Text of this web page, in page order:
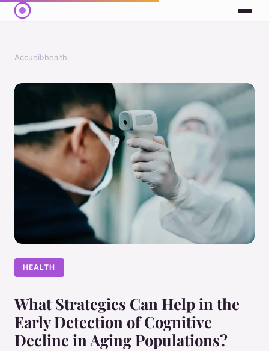
Accueil›health
HEALTH
What Strategies Can Help in the
Early Detection of Cognitive
Decline in Aging Populations?